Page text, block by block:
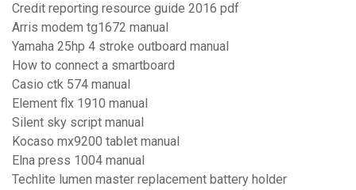
Credit reporting resource guide 2016 pdf
Arris modem tg1672 manual
Yamaha 25hp 4 stroke outboard manual
How to connect a smartboard
Casio ctk 574 manual
Element flx 1910 manual
Silent sky script manual
Kocaso mx9200 tablet manual
Elna press 1004 manual
Techlite lumen master replacement battery holder